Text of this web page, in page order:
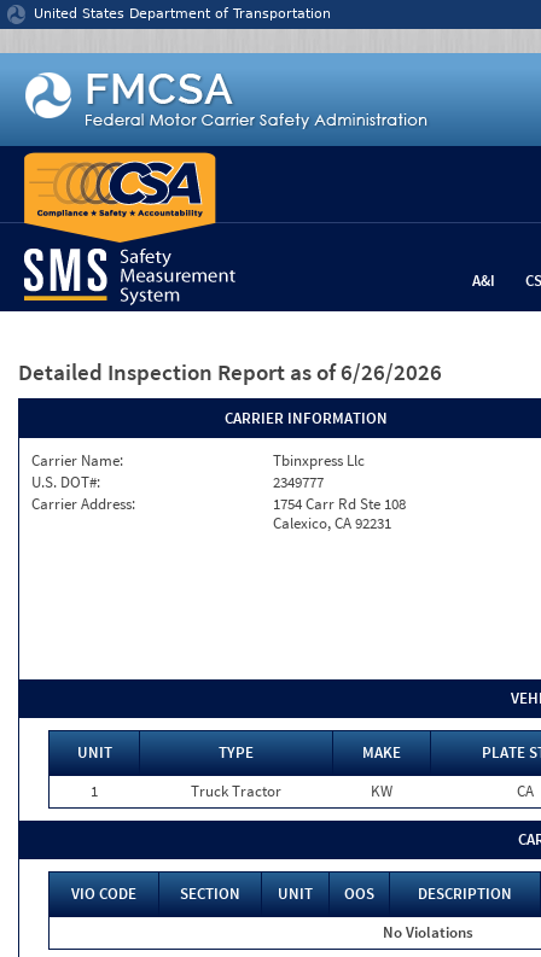
Jump to content
United States Department of Transportation
A&I
Detailed Inspection Report as of 6/26/2026
CARRIER INFORMATION
Carrier Name:
Tbinxpress Llc
U.S. DOT#:
2349777
Carrier Address:
1754 Carr Rd Ste 108
Calexico, CA 92231
UNIT TYPE MAKE
PLATE
1
Truck Tractor KW CA
VIO CODE SECTION UNIT OOS
DESCRIPTION
No Violations